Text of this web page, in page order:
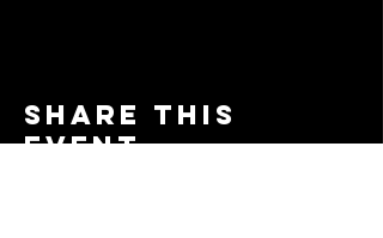
Share this
event